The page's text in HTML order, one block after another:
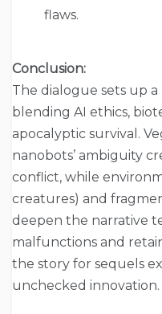
flaws.
Conclusion:
The dialogue sets up
blending AI ethics,
apocalyptic survival.
nanobots’ ambiguity
conflict, while
creatures) and
deepen the narrative
malfunctions and
the story for sequels
unchecked innovation.